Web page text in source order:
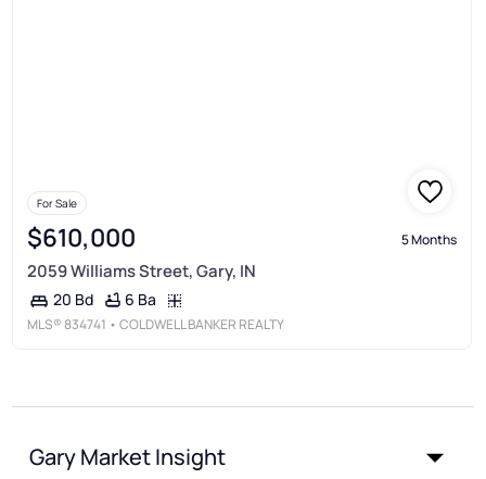
For Sale
$610,000 5 Months
2059 Williams Street, Gary, IN
20 Bd 6 Ba
MLS®834741 • COLDWELL BANKER REALTY
Gary Market Insight